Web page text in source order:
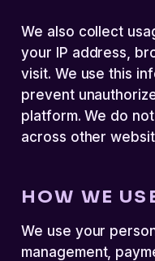
We also collect
your IP address,
visit. We use this
prevent
platform. We do
across other
HOW WE
We use your
management,